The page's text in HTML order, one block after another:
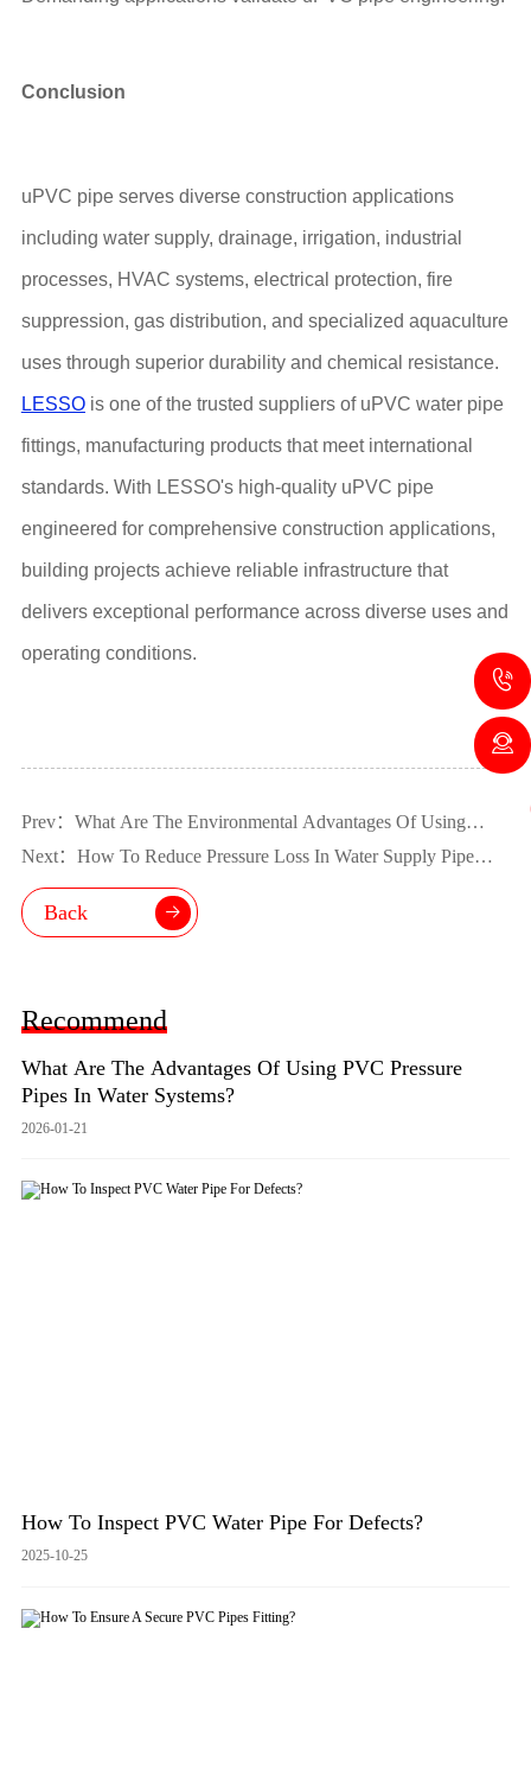
Conclusion
uPVC pipe serves diverse construction applications
including water supply, drainage, irrigation, industrial
processes, HVAC systems, electrical protection, fire
suppression, gas distribution, and specialized aquaculture
uses through superior durability and chemical resistance.
LESSOis one of the trusted suppliers of uPVC water pipe
fittings, manufacturing products that meet international
standards. With LESSO's high-quality uPVC pipe
engineered for comprehensive construction applications,
building projects achieve reliable infrastructure that
delivers exceptional performance across diverse uses and
operating conditions.
Prev：What Are The Environmental Advantages Of Using
UPVC Pipe?
Next：How To Reduce Pressure Loss In Water Supply Pipe
Fittings?
Back
Recommend
What Are The Advantages Of Using PVC Pressure
Pipes In Water Systems?
2026-01-21
How To Inspect PVC Water Pipe For Defects?
2025-10-25